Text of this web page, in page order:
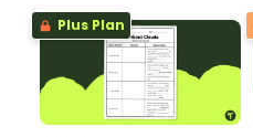
deck.
Plus Plan